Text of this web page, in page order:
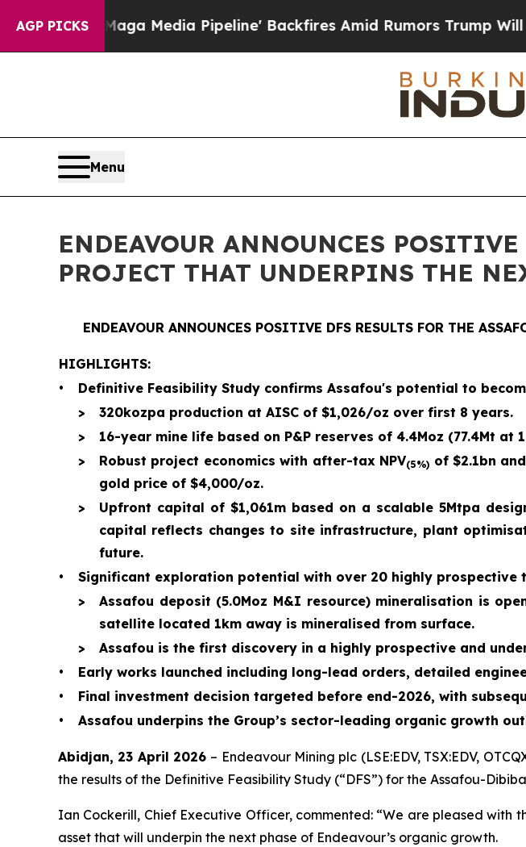
AGP PICKS
Media Pipeline' Backfires Amid Rumors Trump Will cut Pirro
Menu
ENDEAVOUR ANNOUNCES
PROJECT THAT UNDERPINS THE
ENDEAVOUR ANNOUNCES POSITIVE DFS RESULTS FOR THE
HIGHLIGHTS:
•
Definitive Feasibility Study confirms Assafou's potential to
>
320kozpa production at AISC of $1,026/oz over first 8 years.
>
16-year mine life based on P&P reserves of 4.4Moz (77.4Mt
>
Robust project economics with after-tax NPV(5%) of $2.1bn
gold price of $4,000/oz.
>
Upfront capital of $1,061m based on a scalable 5Mtpa
capital reflects changes to site infrastructure, plant
future.
•
Significant exploration potential with over 20 highly prospective
>
Assafou deposit (5.0Moz M&I resource) mineralisation is
satellite located 1km away is mineralised from surface.
>
Assafou is the first discovery in a highly prospective and
•
Early works launched including long-lead orders, detailed
•
Final investment decision targeted before end-2026, with
•
Assafou underpins the Group’s sector-leading organic growth
Abidjan, 23 April 2026 – Endeavour Mining plc (LSE:EDV, TSX:EDV,
the results of the Definitive Feasibility Study (“DFS”) for the Assafou-
Ian Cockerill, Chief Executive Officer, commented:“We are pleased with
asset that will underpin the next phase of Endeavour’s organic growth.